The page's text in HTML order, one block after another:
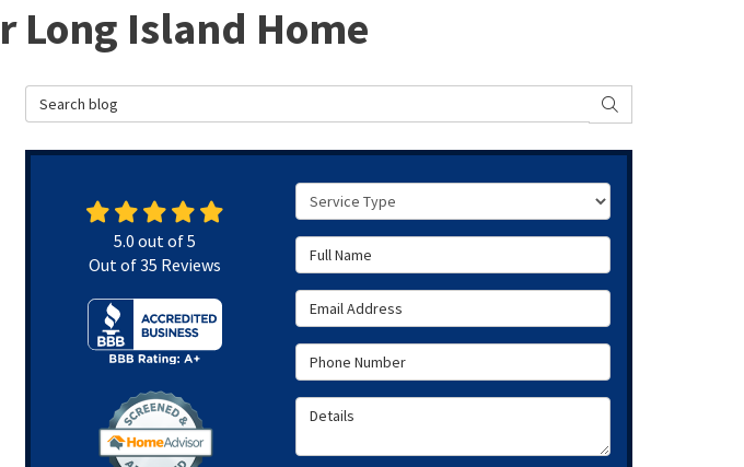
Long Island Home
Search Blog SEARCH
Service Type
Full Name
Email Address
Phone Number
Details
5.0 out of5
Out of35 Reviews